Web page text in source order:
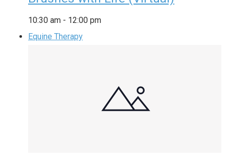
10:30 am - 12:00 pm
Equine Therapy